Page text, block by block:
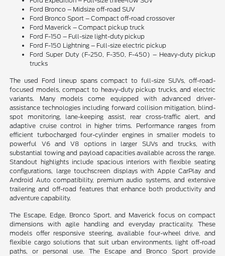
Ford Bronco – Midsize off-road SUV
Ford Bronco Sport – Compact off-road crossover
Ford Maverick – Compact pickup truck
Ford F-150 – Full-size light-duty pickup
Ford F-150 Lightning – Full-size electric pickup
Ford Super Duty (F-250, F-350, F-450) – Heavy-duty pickup
trucks
The used Ford lineup spans compact to full-size SUVs, off-road-
focused models, compact to heavy-duty pickup trucks, and electric
variants. Many models come equipped with advanced driver-
assistance technologies including forward collision mitigation, blind-
spot monitoring, lane-keeping assist, rear cross-traffic alert, and
adaptive cruise control in higher trims. Performance ranges from
efficient turbocharged four-cylinder engines in smaller models to
powerful V6 and V8 options in larger SUVs and trucks, with
substantial towing and payload capacities available across the range.
Standout highlights include spacious interiors with flexible seating
configurations, large touchscreen displays with Apple CarPlay and
Android Auto compatibility, premium audio systems, and extensive
trailering and off-road features that enhance both productivity and
adventure capability.
The Escape, Edge, Bronco Sport, and Maverick focus on compact
dimensions with agile handling and everyday practicality. These
models offer responsive steering, available four-wheel drive, and
flexible cargo solutions that suit urban environments, light off-road
paths, or personal use. The Escape and Bronco Sport provide